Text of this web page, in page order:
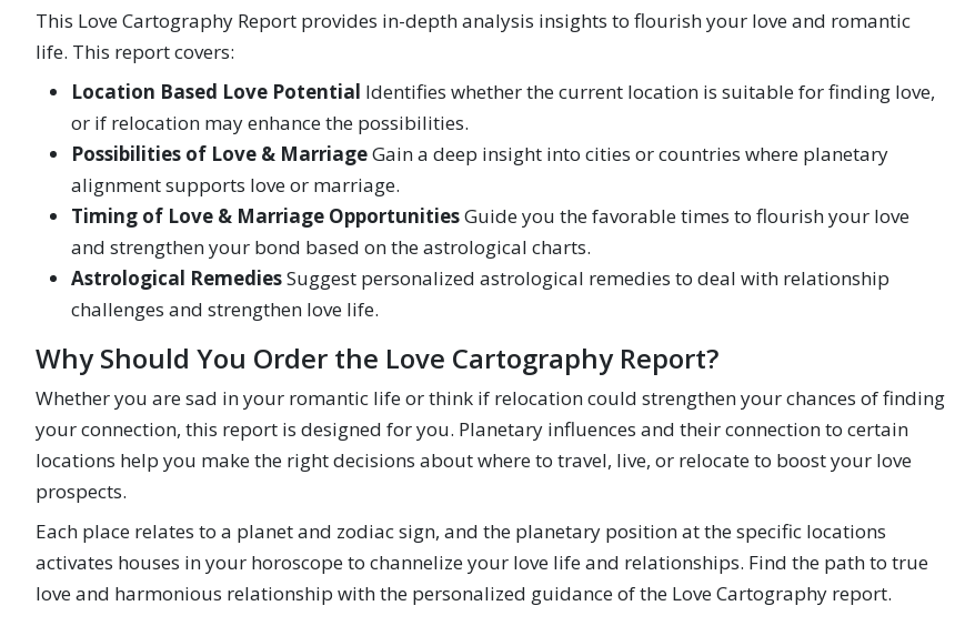
This Love Cartography Report provides in-depth analysis insights to flourish your love and romantic
life. This report covers:
Location Based Love Potential Identifies whether the current location is suitable for finding love,
or if relocation may enhance the possibilities.
Possibilities of Love & MarriageGain a deep insight into cities or countries where planetary
alignment supports love or marriage.
Timing of Love & Marriage OpportunitiesGuide you the favorable times to flourish your love
and strengthen your bond based on the astrological charts.
Astrological RemediesSuggest personalized astrological remedies to deal with relationship
challenges and strengthen love life.
Why Should You Order the Love Cartography Report?
Whether you are sad in your romantic life or think if relocation could strengthen your chances of finding
your connection, this report is designed for you. Planetary influences and their connection to certain
locations help you make the right decisions about where to travel, live, or relocate to boost your love
prospects.
Each place relates to a planet and zodiac sign, and the planetary position at the specific locations
activates houses in your horoscope to channelize your love life and relationships. Find the path to true
love and harmonious relationship with the personalized guidance of the Love Cartography report.